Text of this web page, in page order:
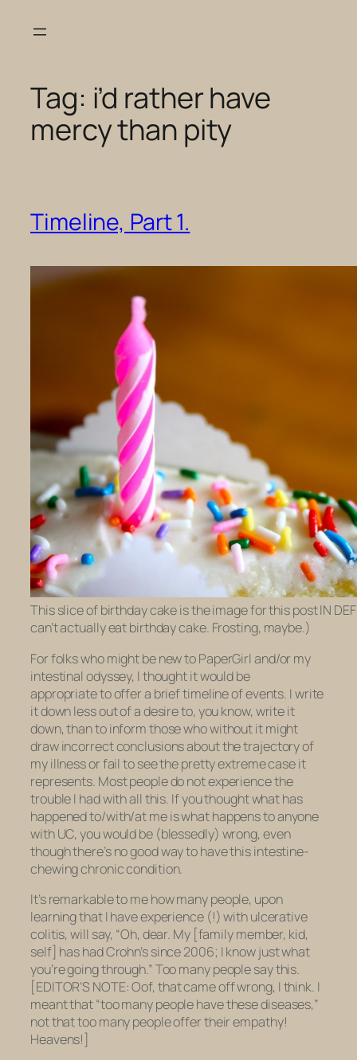
Tag: i’d rather have
mercy than pity
Timeline, Part 1.
This slice of birthday cake is the image for this post IN
can’t actually eat birthday cake. Frosting, maybe.)
For folks who might be new to PaperGirl and/or my
intestinal odyssey, I thought it would be
appropriate to offer a brief timeline of events. I write
it down less out of a desire to, you know, write it
down, than to inform those who without it might
draw incorrect conclusions about the trajectory of
my illness or fail to see the pretty extreme case it
represents. Most people do not experience the
trouble I had with all this. If you thought what has
happened to/with/at me is what happens to anyone
with UC, you would be (blessedly) wrong, even
though there’s no good way to have this intestine-
chewing chronic condition.
It’s remarkable to me how many people, upon
learning that I have experience (!) with ulcerative
colitis, will say, “Oh, dear. My [family member, kid,
self] has had Crohn’s since 2006; I know just what
you’re going through.” Too many people say this.
[EDITOR’S NOTE: Oof, that came off wrong, I think. I
meant that “too many people have these diseases,”
not that too many people offer their empathy!
Heavens!]